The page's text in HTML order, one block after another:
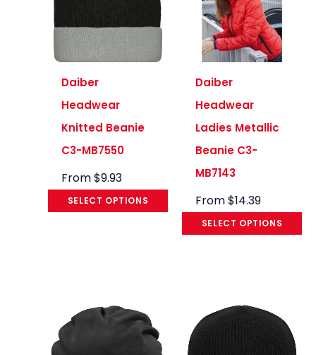
Daiber
Headwear
Knitted Beanie
C3-MB7550
From$9.93
SELECT OPTIONS
Daiber
Headwear
Ladies Metallic
Beanie C3-
MB7143
From$14.39
SELECT OPTIONS